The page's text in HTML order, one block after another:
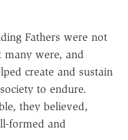
Fathers were not
many were, and
create and sustain
to endure.
they believed,
formed and